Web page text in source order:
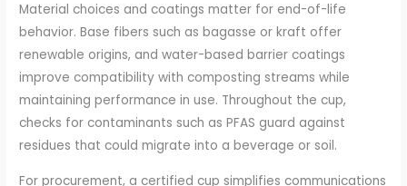
Material choices and coatings matter for end-of-life
behavior. Base fibers such as bagasse or kraft offer
renewable origins, and water-based barrier coatings
improve compatibility with composting streams while
maintaining performance in use. Throughout the cup,
checks for contaminants such as PFAS guard against
residues that could migrate into a beverage or soil.
For procurement, a certified cup simplifies communications